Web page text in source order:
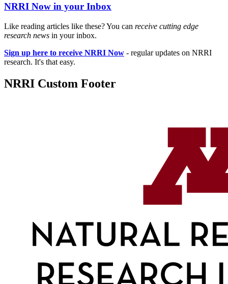
NRRI Now in your Inbox
Like reading articles like these? You can receive cutting edge
research news in your inbox.
Sign up here to receive NRRI Now - regular updates on NRRI
research. It's that easy.
NRRI Custom Footer